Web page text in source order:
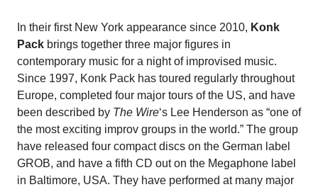
In their first New York appearance since 2010, Konk
Pack brings together three major figures in
contemporary music for a night of improvised music.
Since 1997, Konk Pack has toured regularly throughout
Europe, completed four major tours of the US, and have
been described by The Wire‘s Lee Henderson as “one of
the most exciting improv groups in the world.” The group
have released four compact discs on the German label
GROB, and have a fifth CD out on the Megaphone label
in Baltimore, USA. They have performed at many major